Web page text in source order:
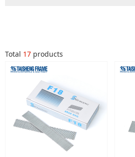
Total 17 products